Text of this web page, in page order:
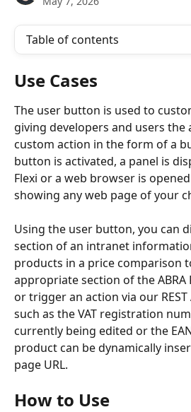
Table of contents
Use Cases
The user button is used to
giving developers and users the
custom action in the form of a
button is activated, a panel is
Flexi or a web browser is
showing any web page of your
Using the user button, you can
section of an intranet
products in a price comparison
appropriate section of the ABRA
or trigger an action via our REST
such as the VAT registration
currently being edited or the
product can be dynamically
page URL.
How to Use